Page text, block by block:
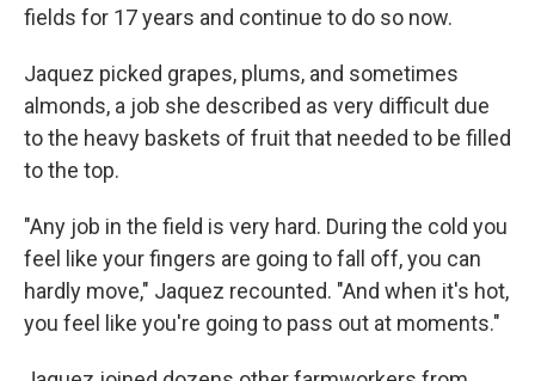
fields for 17 years and continue to do so now.
Jaquez picked grapes, plums, and sometimes
almonds, a job she described as very difficult due
to the heavy baskets of fruit that needed to be filled
to the top.
"Any job in the field is very hard. During the cold you
feel like your fingers are going to fall off, you can
hardly move," Jaquez recounted. "And when it's hot,
you feel like you're going to pass out at moments."